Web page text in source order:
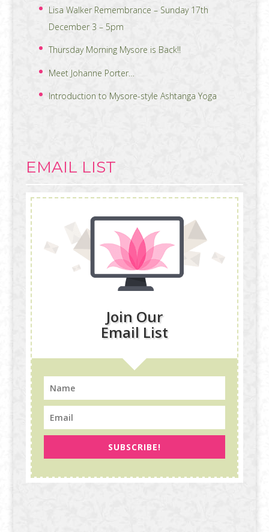
Lisa Walker Remembrance – Sunday 17th
December 3 – 5pm
Thursday Morning Mysore is Back!!
Meet Johanne Porter…
Introduction to Mysore-style Ashtanga Yoga
EMAIL LIST
Join Our
Email List
SUBSCRIBE!